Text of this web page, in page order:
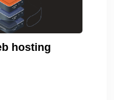
hosting